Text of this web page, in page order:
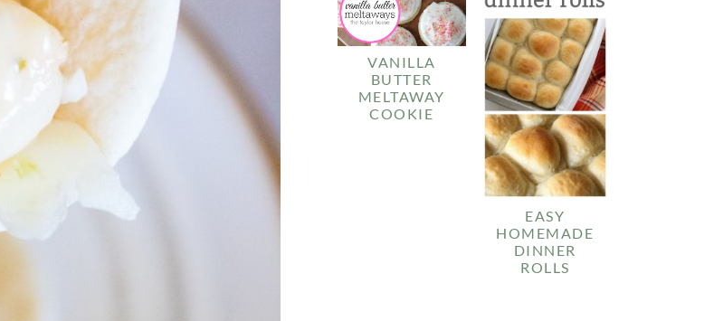
VANILLA
BUTTER
MELTAWAY
COOKIE
EASY
HOMEMADE
DINNER
ROLLS